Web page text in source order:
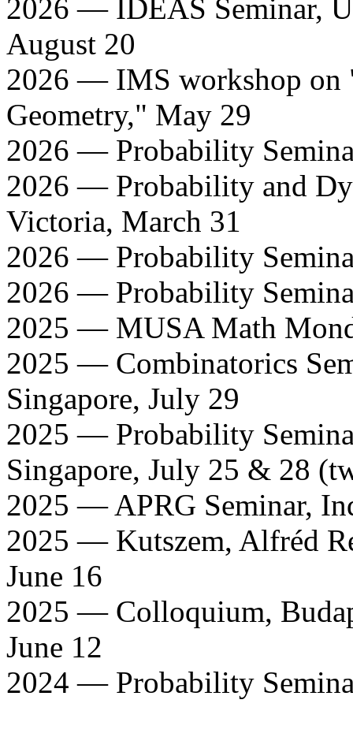
2026 — IDEAS Seminar,
August 20
2026 — IMS workshop on
Geometry," May 29
2026 — Probability
2026 — Probability and
Victoria, March 31
2026 — Probability
2026 — Probability
2025 — MUSA Math
2025 — Combinatorics
Singapore, July 29
2025 — Probability
Singapore, July 25 & 28
2025 — APRG Seminar,
2025 — Kutszem, Alfréd
June 16
2025 — Colloquium,
June 12
2024 — Probability